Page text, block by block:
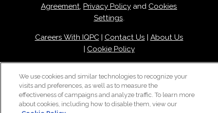
Agreement, Privacy Policy and Cookies
Settings.
Careers With IQPC| Contact Us
About Us
Cookie Policy
We use cookies and similar technologies to recognize your
visits and preferences, as well as to measure the
effectiveness of campaigns and analyze traffic. To learn more
about cookies, including how to disable them, view our